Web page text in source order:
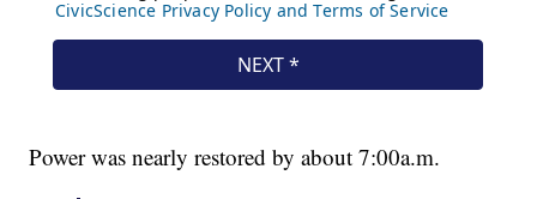
Power was nearly restored by about 7:00a.m.